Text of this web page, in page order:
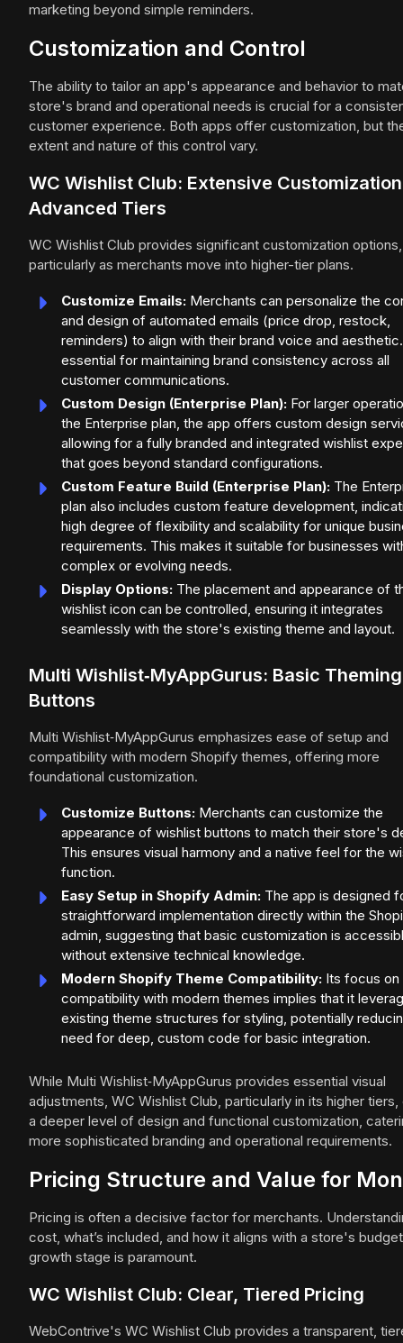
marketing beyond simple reminders.
Customization and Control
The ability to tailor an app's appearance and behavior to
store's brand and operational needs is crucial for a
customer experience. Both apps offer customization, but
extent and nature of this control vary.
WC Wishlist Club: Extensive
Advanced Tiers
WC Wishlist Club provides significant customization options,
particularly as merchants move into higher-tier plans.
Customize Emails: Merchants can personalize the
and design of automated emails (price drop, restock,
reminders) to align with their brand voice and
essential for maintaining brand consistency across all
customer communications.
Custom Design (Enterprise Plan): For larger
the Enterprise plan, the app offers custom design
allowing for a fully branded and integrated wishlist
that goes beyond standard configurations.
Custom Feature Build (Enterprise Plan): The
plan also includes custom feature development,
high degree of flexibility and scalability for unique
requirements. This makes it suitable for businesses
complex or evolving needs.
Display Options: The placement and appearance of
wishlist icon can be controlled, ensuring it integrates
seamlessly with the store's existing theme and layout.
Multi Wishlist‑MyAppGurus: Basic
Buttons
Multi Wishlist‑MyAppGurus emphasizes ease of setup and
compatibility with modern Shopify themes, offering more
foundational customization.
Customize Buttons: Merchants can customize the
appearance of wishlist buttons to match their store's
This ensures visual harmony and a native feel for the
function.
Easy Setup in Shopify Admin: The app is designed
straightforward implementation directly within the
admin, suggesting that basic customization is
without extensive technical knowledge.
Modern Shopify Theme Compatibility: Its focus on
compatibility with modern themes implies that it
existing theme structures for styling, potentially
need for deep, custom code for basic integration.
While Multi Wishlist‑MyAppGurus provides essential visual
adjustments, WC Wishlist Club, particularly in its higher
a deeper level of design and functional customization,
more sophisticated branding and operational requirements.
Pricing Structure and Value for
Pricing is often a decisive factor for merchants.
cost, what’s included, and how it aligns with a store's
growth stage is paramount.
WC Wishlist Club: Clear, Tiered Pricing
WebContrive's WC Wishlist Club provides a transparent,